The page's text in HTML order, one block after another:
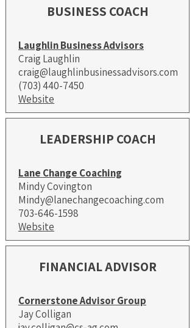
BUSINESS COACH
Laughlin Business Advisors
Craig Laughlin
craig@laughlinbusinessadvisors.com
(703) 440-7450
Website
LEADERSHIP COACH
Lane Change Coaching
Mindy Covington
Mindy@lanechangecoaching.com
703-646-1598
Website
FINANCIAL ADVISOR
Cornerstone Advisor Group
Jay Colligan